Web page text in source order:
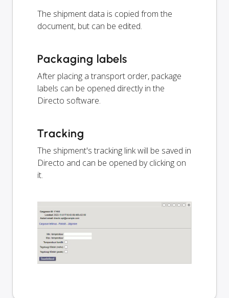
The shipment data is copied from the
document, but can be edited.
Packaging labels
After placing a transport order, package
labels can be opened directly in the
Directo software.
Tracking
The shipment's tracking link will be saved in
Directo and can be opened by clicking on
it.